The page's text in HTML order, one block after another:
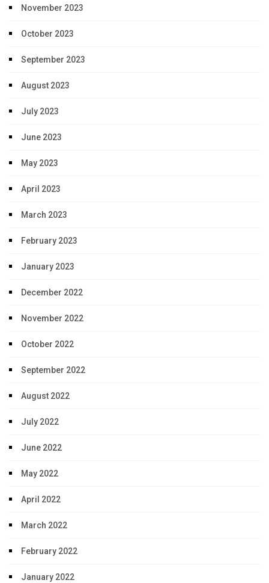
November 2023
October 2023
September 2023
August 2023
July 2023
June 2023
May 2023
April 2023
March 2023
February 2023
January 2023
December 2022
November 2022
October 2022
September 2022
August 2022
July 2022
June 2022
May 2022
April 2022
March 2022
February 2022
January 2022